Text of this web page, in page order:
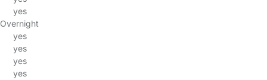
yes
Overnight
yes
yes
yes
yes